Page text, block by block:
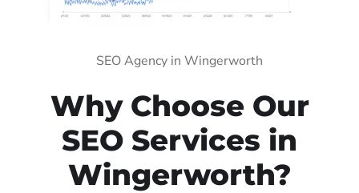
SEO Agency in Wingerworth
Why Choose Our
SEO Services in
Wingerworth?